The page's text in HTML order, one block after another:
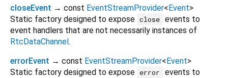
closeEvent → const EventStreamProvider<Event>
Static factory designed to expose close events to
event handlers that are not necessarily instances of
RtcDataChannel.
errorEvent → const EventStreamProvider<Event>
Static factory designed to expose error
events to